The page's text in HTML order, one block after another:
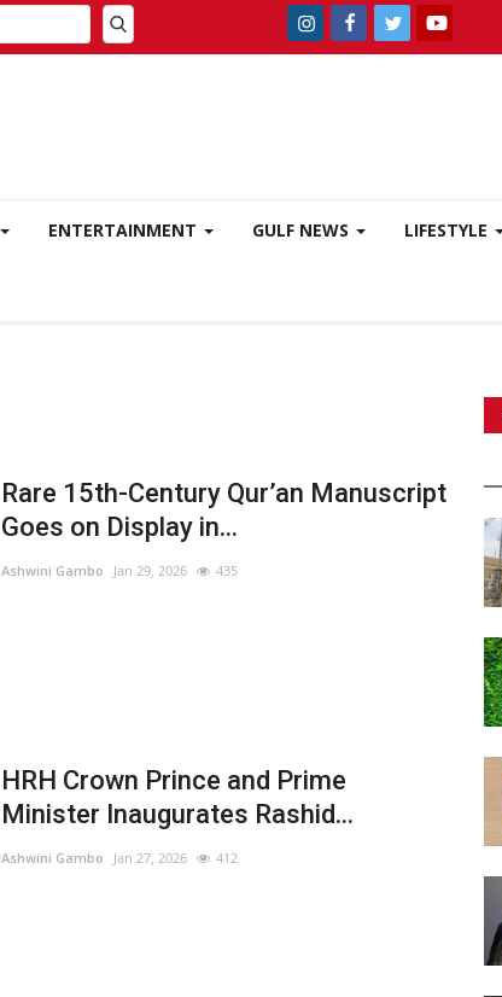
ENTERTAINMENT GULF NEWS LIFESTYLE
Rare 15th-Century Qur’an Manuscript
Goes on Display in...
Ashwini Gambo Jan 29, 2026 435
HRH Crown Prince and Prime
Minister Inaugurates Rashid...
Ashwini Gambo Jan 27, 2026 412